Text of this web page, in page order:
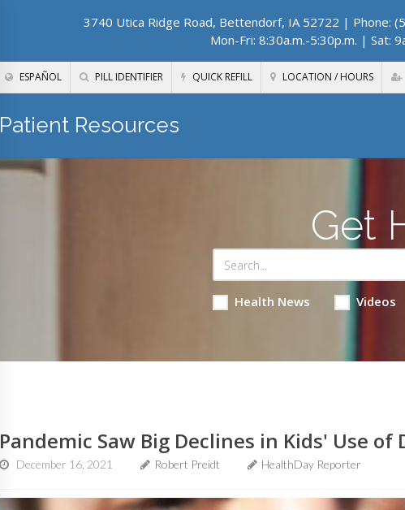
3740 Utica Ridge Road, Bettendorf, IA 52722 | Phone:
Mon-Fri: 8:30a.m.-5:30p.m. | Sat:
ESPAÑOL PILL IDENTIFIER QUICK REFILL LOCATION / HOURS
Patient Resources
Get
Health News Videos
Pandemic Saw Big Declines in Kids' Use
December 16, 2021 Robert Preidt HealthDay Reporter